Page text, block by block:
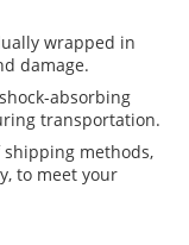
wrapped in
damage.
absorbing
transportation.
shipping methods,
to meet your